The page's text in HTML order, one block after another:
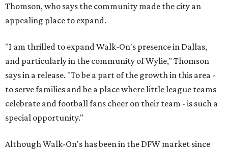
Thomson, who says the community made the city an
appealing place to expand.
"I am thrilled to expand Walk-On's presence in Dallas,
and particularly in the community of Wylie," Thomson
says in a release. "To be a part of the growth in this area -
to serve families and be a place where little league teams
celebrate and football fans cheer on their team - is such a
special opportunity."
Although Walk-On's has been in the DFW market since